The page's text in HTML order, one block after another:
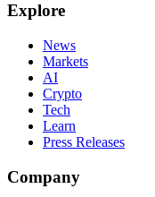
Explore
News
Markets
AI
Crypto
Tech
Learn
Press Releases
Company